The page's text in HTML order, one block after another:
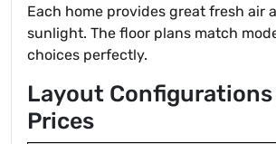
Each home provides great fresh air
sunlight. The floor plans match
choices perfectly.
Layout Configurations
Prices